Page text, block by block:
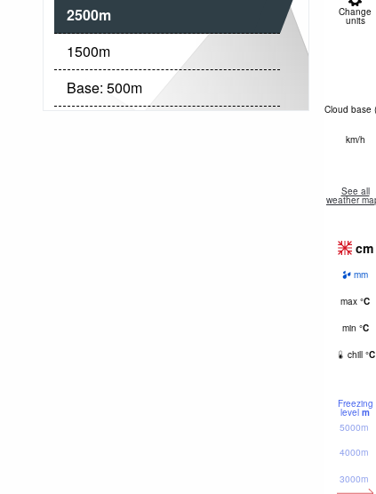
2500m
1500m
Base: 500m
Change
units
Cloud base (
km/h
See all
weather
cm
mm
max °C
min °C
chill °C
Freezing
level m
3000m
4000m
5000m